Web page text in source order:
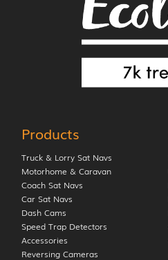
Products
Truck & Lorry Sat Navs
Motorhome & Caravan
Coach Sat Navs
Car Sat Navs
Dash Cams
Speed Trap Detectors
Accessories
Reversing Cameras